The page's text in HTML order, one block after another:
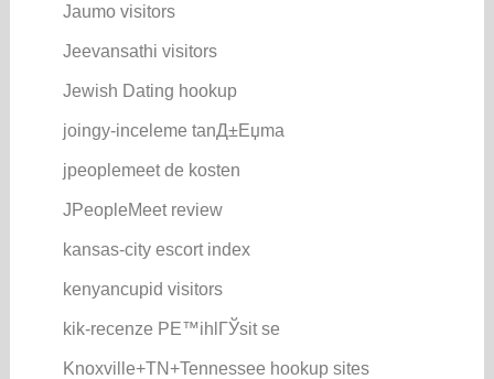
Jaumo visitors
Jeevansathi visitors
Jewish Dating hookup
joingy-inceleme tanД±Еџma
jpeoplemeet de kosten
JPeopleMeet review
kansas-city escort index
kenyancupid visitors
kik-recenze PЕ™ihlГЎsit se
Knoxville+TN+Tennessee hookup sites